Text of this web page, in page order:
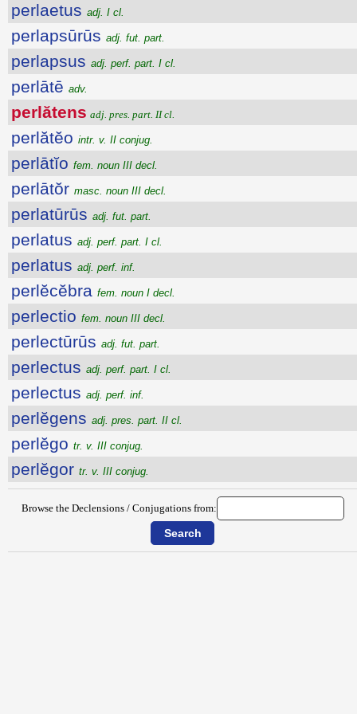
perlaetus adj. I cl.
perlapsūrūs adj. fut. part.
perlapsus adj. perf. part. I cl.
perlātē adv.
perlătens adj. pres. part. II cl.
perlătĕo intr. v. II conjug.
perlātĭo fem. noun III decl.
perlātŏr masc. noun III decl.
perlatūrūs adj. fut. part.
perlatus adj. perf. part. I cl.
perlatus adj. perf. inf.
perlĕcĕbra fem. noun I decl.
perlectio fem. noun III decl.
perlectūrūs adj. fut. part.
perlectus adj. perf. part. I cl.
perlectus adj. perf. inf.
perlĕgens adj. pres. part. II cl.
perlĕgo tr. v. III conjug.
perlĕgor tr. v. III conjug.
Browse the Declensions / Conjugations from: